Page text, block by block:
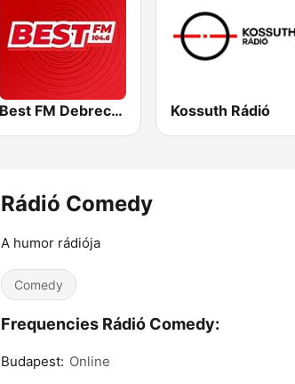
Best FM Debrecen Kossuth Rádió
Rádió Comedy
A humor rádiója
Comedy
Frequencies Rádió Comedy:
Budapest: Online